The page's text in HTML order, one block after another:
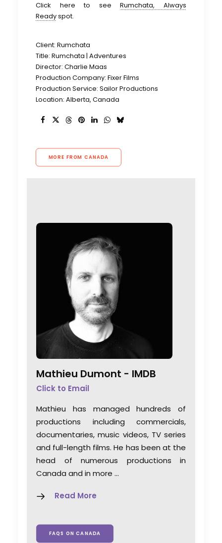
Click here to seeRumchata, Always
Readyspot.
Client: Rumchata
Title: Rumchata | Adventures
Director: Charlie Maas
Production Company: Fixer Films
Production Service: Sailor Productions
Location: Alberta, Canada
MORE FROM CANADA
Mathieu Dumont - IMDB
Click to Email
Mathieu has managed hundreds of
productions including commercials,
documentaries, music videos, TV series
and full-length films. He has been at the
head of numerous productions in
Canada and in more …
Read More
FAQS ON CANADA